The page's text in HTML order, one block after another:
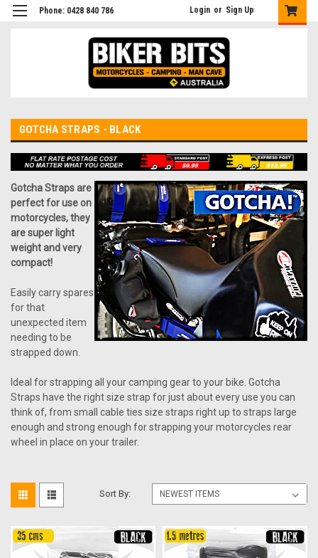
Phone: 0428 840 786 Login or Sign Up
GOTCHA STRAPS - BLACK
Gotcha Straps are
perfect for use on
motorcycles, they
are super light
weight and very
compact!
Easily carry spares
for that
unexpected item
needing to be
strapped down.
Ideal for strapping all your camping gear to your bike. Gotcha
Straps have the right size strap for just about every use you can
think of, from small cable ties size straps right up to straps large
enough and strong enough for strapping your motorcycles rear
wheel in place on your trailer.
Sort By: